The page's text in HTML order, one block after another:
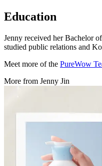
Education
Jenny received her Bachelor
studied public relations and
Meet more of the PureWow
More from Jenny Jin